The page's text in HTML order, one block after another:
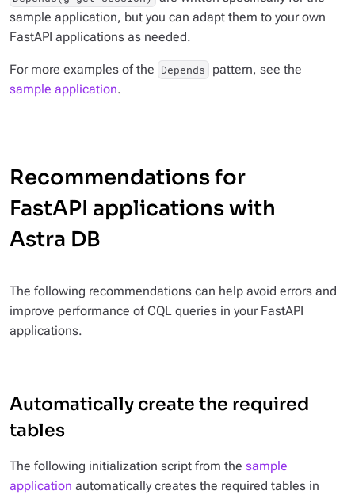
sample application, but you can adapt them to your own
FastAPI applications as needed.
For more examples of the Depends
pattern, see the
sample application.
Recommendations for
FastAPI applications with
Astra DB
The following recommendations can help avoid errors and
improve performance of CQL queries in your FastAPI
applications.
Automatically create the required
tables
The following initialization script from the sample
application automatically creates the required tables in